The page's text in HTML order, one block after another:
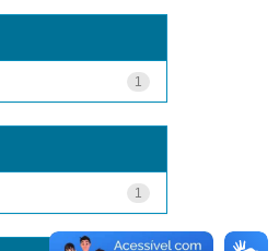
1
1